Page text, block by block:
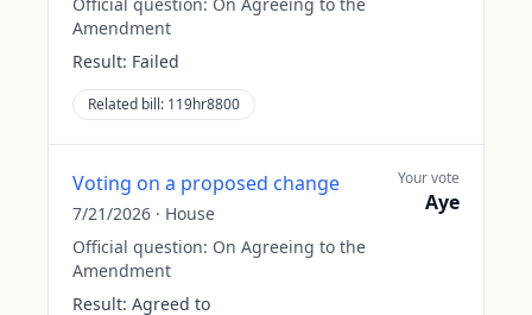
Amendment
Result: Failed
Related bill: 119hr8800
Voting on a proposed change
7/21/2026 · House
Official question: On Agreeing to the
Amendment
Result: Agreed to
Your vote
Aye